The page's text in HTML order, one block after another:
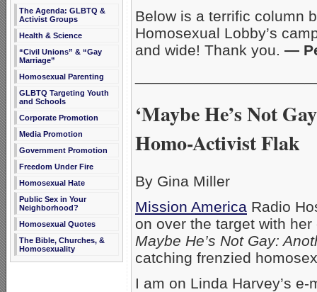
The Agenda: GLBTQ &
Activist Groups
Health & Science
“Civil Unions” & “Gay
Marriage”
Homosexual Parenting
GLBTQ Targeting Youth
and Schools
Corporate Promotion
Media Promotion
Government Promotion
Freedom Under Fire
Homosexual Hate
Public Sex in Your
Neighborhood?
Homosexual Quotes
The Bible, Churches, &
Homosexuality
Below is a terrific column
Homosexual Lobby’s
and wide! Thank you. —
‘Maybe He’s Not
Homo-Activist Flak
By Gina Miller
Mission America Radio
on over the target with
Maybe He’s Not Gay:
catching frenzied
I am on Linda Harvey’s